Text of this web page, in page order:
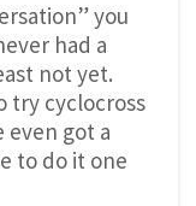
you
had a
not yet.
try cyclocross
even got a
to do it one